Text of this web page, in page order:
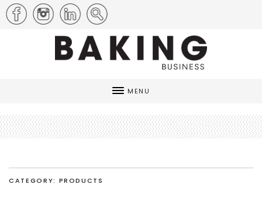
MENU
CATEGORY: PRODUCTS